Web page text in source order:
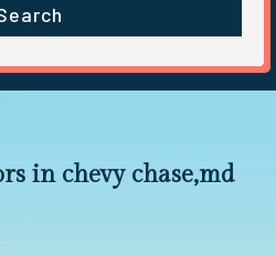
in chevy chase,md